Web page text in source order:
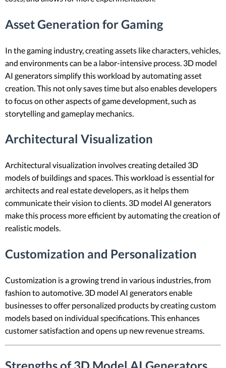
Asset Generation for Gaming
In the gaming industry, creating assets like characters, vehicles,
and environments can be a labor-intensive process. 3D model
AI generators simplify this workload by automating asset
creation. This not only saves time but also enables developers
to focus on other aspects of game development, such as
storytelling and gameplay mechanics.
Architectural Visualization
Architectural visualization involves creating detailed 3D
models of buildings and spaces. This workload is essential for
architects and real estate developers, as it helps them
communicate their vision to clients. 3D model AI generators
make this process more efficient by automating the creation of
realistic models.
Customization and Personalization
Customization is a growing trend in various industries, from
fashion to automotive. 3D model AI generators enable
businesses to offer personalized products by creating custom
models based on individual specifications. This enhances
customer satisfaction and opens up new revenue streams.